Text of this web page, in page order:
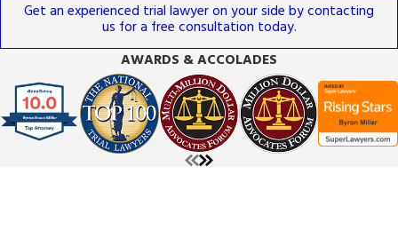
Get an experienced trial lawyer on your side by contacting
us for a free consultation today.
AWARDS & ACCOLADES